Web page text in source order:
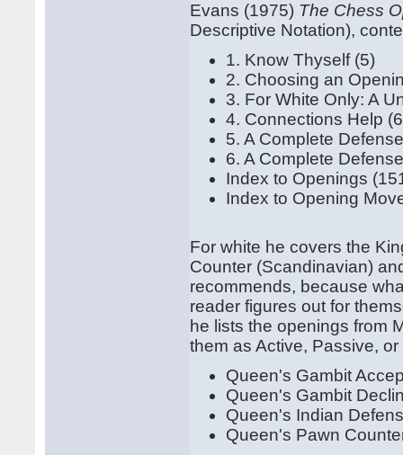
Evans (1975) The Chess
Descriptive Notation),
1. Know Thyself (5)
2. Choosing an
3. For White Only: A
4. Connections Help
5. A Complete
6. A Complete
Index to Openings
Index to Opening
For white he covers the
Counter (Scandinavian)
recommends, because
reader figures out for
he lists the openings from
them as Active, Passive,
Queen's Gambit
Queen's Gambit
Queen's Indian
Queen's Pawn